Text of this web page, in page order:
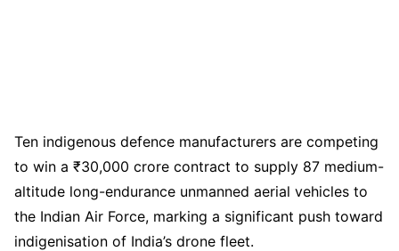
Ten indigenous defence manufacturers are competing
to win a ₹30,000 crore contract to supply 87 medium-
altitude long-endurance unmanned aerial vehicles to
the Indian Air Force, marking a significant push toward
indigenisation of India’s drone fleet.